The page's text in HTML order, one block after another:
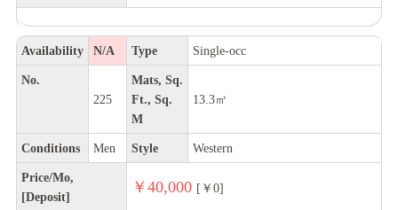
Availability N/A Type Single-occ
No.
225
Mats, Sq.
Ft., Sq.
M
13.3㎡
Conditions Men Style Western
Price/Mo,
[Deposit]
￥40,000 [￥0]